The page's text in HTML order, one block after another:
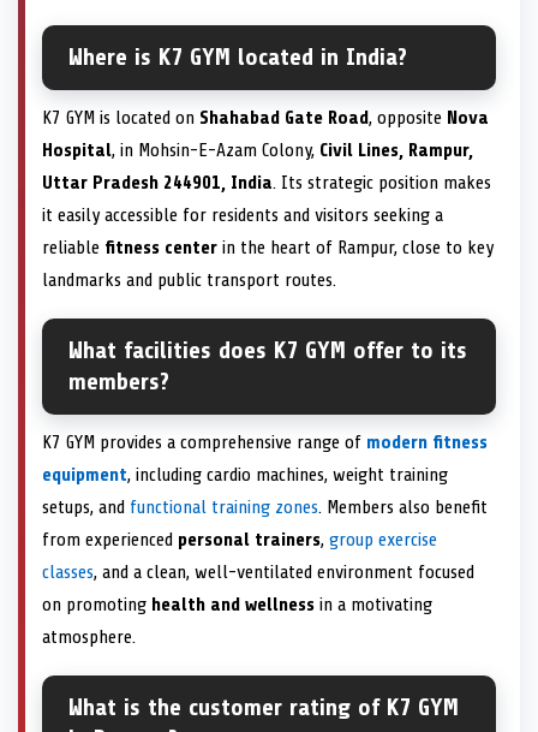
Where is K7 GYM located in India?
K7 GYM is located on Shahabad Gate Road, opposite Nova
Hospital, in Mohsin-E-Azam Colony, Civil Lines, Rampur,
Uttar Pradesh 244901, India. Its strategic position makes
it easily accessible for residents and visitors seeking a
reliable fitness center in the heart of Rampur, close to key
landmarks and public transport routes.
What facilities does K7 GYM offer to its
members?
K7 GYM provides a comprehensive range of modern fitness
equipment, including cardio machines, weight training
setups, and functional training zones. Members also benefit
from experienced personal trainers, group exercise
classes, and a clean, well-ventilated environment focused
on promoting health and wellness in a motivating
atmosphere.
What is the customer rating of K7 GYM